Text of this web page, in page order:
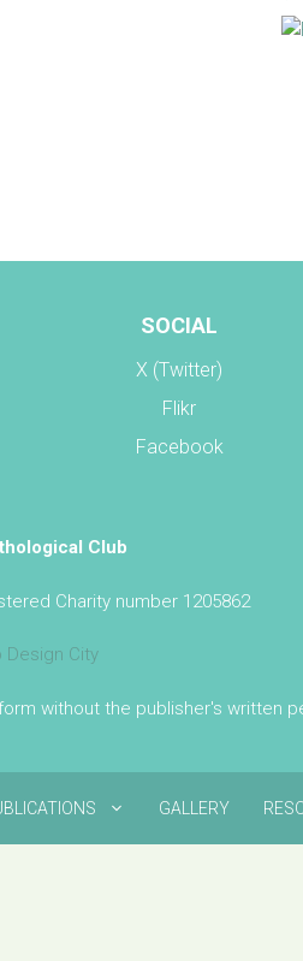
SOCIAL
X (Twitter)
Flikr
Facebook
Club
Charity number 1205862
Design City
without the publisher's written
GALLERY